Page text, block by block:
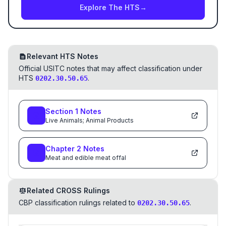
Explore The HTS→
Relevant HTS Notes
Official USITC notes that may affect classification under
HTS 0202.30.50.65.
Section 1 Notes
Live Animals; Animal Products
Chapter 2 Notes
Meat and edible meat offal
Related CROSS Rulings
CBP classification rulings related to 0202.30.50.65.